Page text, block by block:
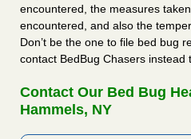
encountered, the measures
encountered, and also the
Don’t be the one to file bed bug
contact BedBug Chasers instead
Contact Our Bed Bug
Hammels, NY